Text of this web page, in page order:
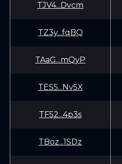
TJV4...Dvcm
TZ3y...fqBQ
TAaG...mQyP
TES5...Nv5X
TF52...4p3s
TBoz...1SDz